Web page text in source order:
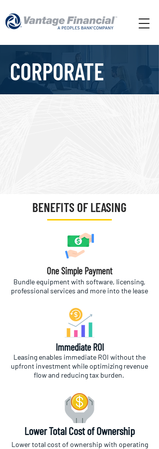
CORPORATE
BENEFITS OF LEASING
One Simple Payment
Bundle equipment with software, licensing,
professional services and more into the lease
Immediate ROI
Leasing enables immediate ROI without the
upfront investment while optimizing revenue
flow and reducing tax burden.
Lower Total Cost of Ownership
Lower total cost of ownership with operating